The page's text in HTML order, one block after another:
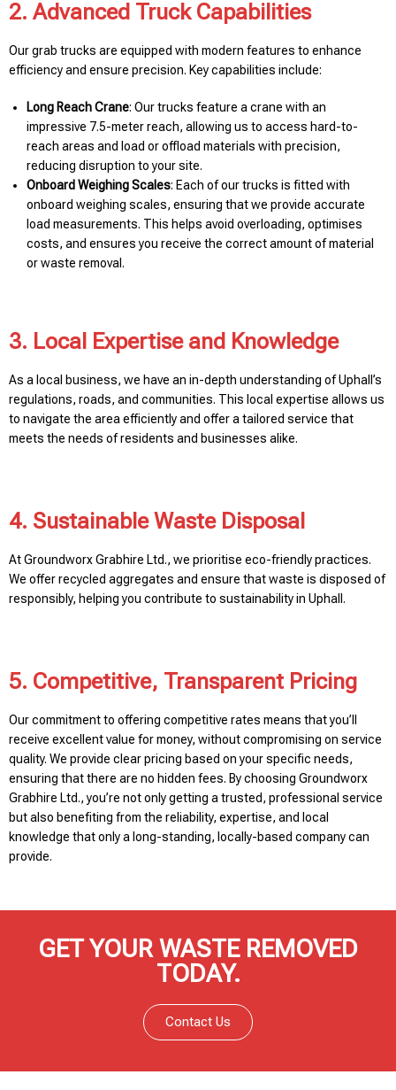
2. Advanced Truck Capabilities
Our grab trucks are equipped with modern features to enhance
efficiency and ensure precision. Key capabilities include:
Long Reach Crane: Our trucks feature a crane with an
impressive 7.5-meter reach, allowing us to access hard-to-
reach areas and load or offload materials with precision,
reducing disruption to your site.
Onboard Weighing Scales: Each of our trucks is fitted with
onboard weighing scales, ensuring that we provide accurate
load measurements. This helps avoid overloading, optimises
costs, and ensures you receive the correct amount of material
or waste removal.
3. Local Expertise and Knowledge
As a local business, we have an in-depth understanding of Uphall’s
regulations, roads, and communities. This local expertise allows us
to navigate the area efficiently and offer a tailored service that
meets the needs of residents and businesses alike.
4. Sustainable Waste Disposal
At Groundworx Grabhire Ltd., we prioritise eco-friendly practices.
We offer recycled aggregates and ensure that waste is disposed of
responsibly, helping you contribute to sustainability in Uphall.
5. Competitive, Transparent Pricing
Our commitment to offering competitive rates means that you’ll
receive excellent value for money, without compromising on service
quality. We provide clear pricing based on your specific needs,
ensuring that there are no hidden fees. By choosing Groundworx
Grabhire Ltd., you’re not only getting a trusted, professional service
but also benefiting from the reliability, expertise, and local
knowledge that only a long-standing, locally-based company can
provide.
GET YOUR WASTE REMOVED
TODAY.
Contact Us